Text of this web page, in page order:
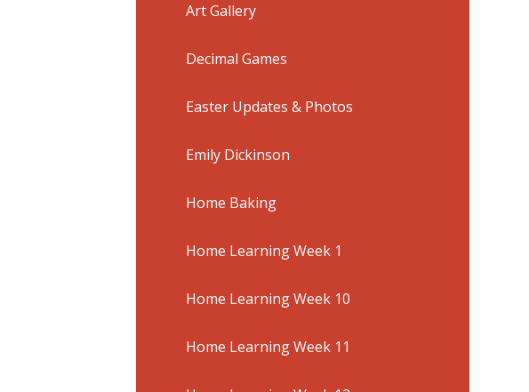
Art Gallery
Decimal Games
Easter Updates & Photos
Emily Dickinson
Home Baking
Home Learning Week 1
Home Learning Week 10
Home Learning Week 11